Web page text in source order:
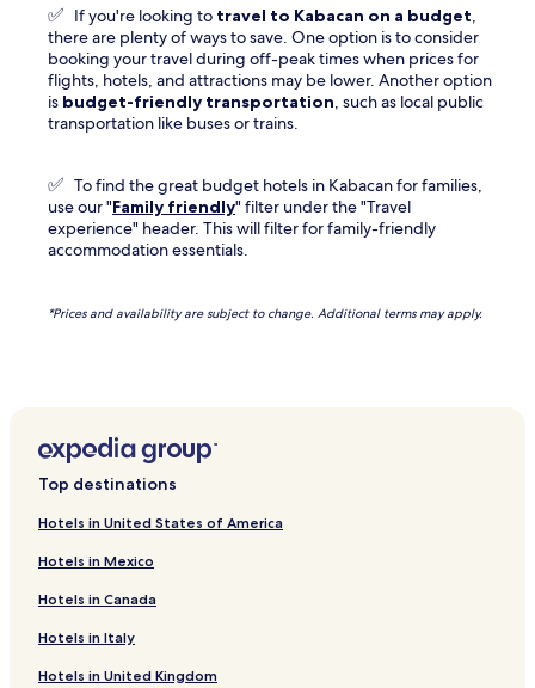
✅ If you're looking to travel to Kabacan on a budget
there are plenty of ways to save. One option is to consider
booking your travel during off-peak times when prices for
flights, hotels, and attractions may be lower. Another option
is budget-friendly transportation , such as local public
transportation like buses or trains.
✅ To find the great budget hotels in Kabacan for families,
use our "Family friendly" filter under the "Travel
experience" header. This will filter for family-friendly
accommodation essentials.
*Prices and availability are subject to change. Additional terms may apply.
Top destinations
Hotels in United States of America
Hotels in Mexico
Hotels in Canada
Hotels in Italy
Hotels in United Kingdom